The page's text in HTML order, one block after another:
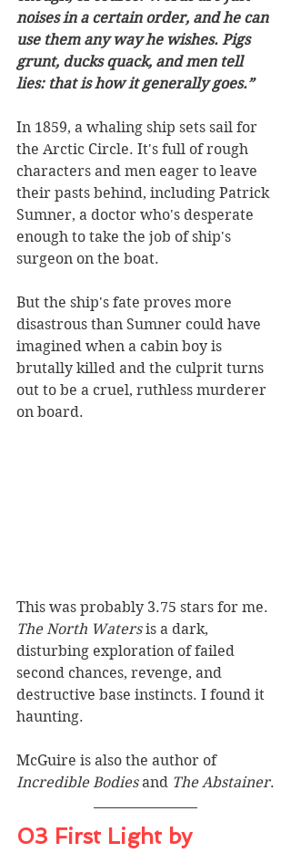
noises in a certain order, and he can
use them any way he wishes. Pigs
grunt, ducks quack, and men tell
lies: that is how it generally goes.”
In 1859, a whaling ship sets sail for
the Arctic Circle. It's full of rough
characters and men eager to leave
their pasts behind, including Patrick
Sumner, a doctor who's desperate
enough to take the job of ship's
surgeon on the boat.
But the ship's fate proves more
disastrous than Sumner could have
imagined when a cabin boy is
brutally killed and the culprit turns
out to be a cruel, ruthless murderer
on board.
This was probably 3.75 stars for me.
The North Waters is a dark,
disturbing exploration of failed
second chances, revenge, and
destructive base instincts. I found it
haunting.
McGuire is also the author of
Incredible Bodies and The Abstainer.
03 First Light by